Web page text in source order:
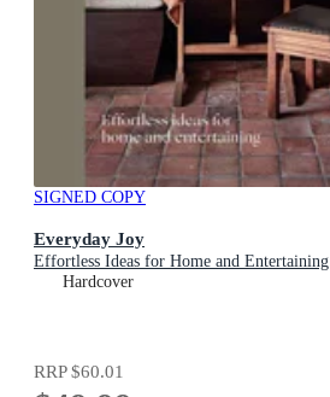
SIGNED COPY
Everyday Joy
Effortless Ideas for Home and Entertaining
Hardcover
RRP$60.01